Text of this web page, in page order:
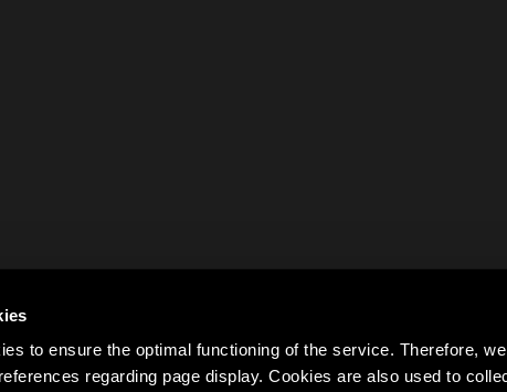
to ensure the optimal functioning of the service. Therefore,
regarding page display. Cookies are also used to